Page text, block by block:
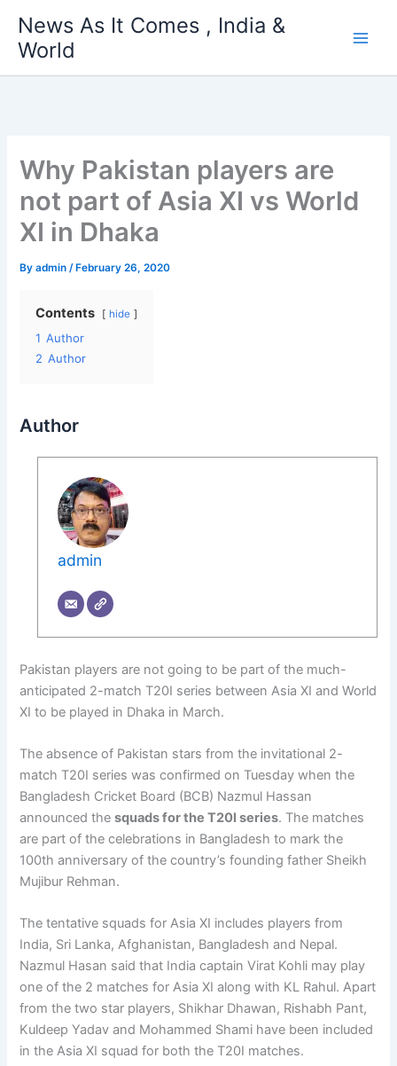
content
News As It Comes , India &
World
Why Pakistan players are
not part of Asia XI vs World
XI in Dhaka
Byadmin/ February 26, 2020
Contents hide
1 Author
2 Author
Author
admin
Pakistan players are not going to be part of the much-
anticipated 2-match T20I series between Asia XI and World
XI to be played in Dhaka in March.
The absence of Pakistan stars from the invitational 2-
match T20I series was confirmed on Tuesday when the
Bangladesh Cricket Board (BCB) Nazmul Hassan
announced thesquads for the T20I series. The matches
are part of the celebrations in Bangladesh to mark the
100th anniversary of the country’s founding father Sheikh
Mujibur Rehman.
The tentative squads for Asia XI includes players from
India, Sri Lanka, Afghanistan, Bangladesh and Nepal.
Nazmul Hasan said that India captain Virat Kohli may play
one of the 2 matches for Asia XI along with KL Rahul. Apart
from the two star players, Shikhar Dhawan, Rishabh Pant,
Kuldeep Yadav and Mohammed Shami have been included
in the Asia XI squad for both the T20I matches.